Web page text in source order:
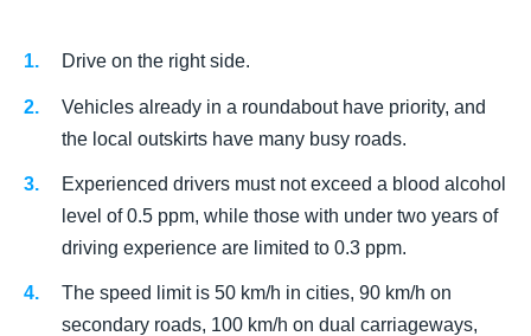
Drive on the right side.
Vehicles already in a roundabout have priority, and
the local outskirts have many busy roads.
Experienced drivers must not exceed a blood alcohol
level of 0.5 ppm, while those with under two years of
driving experience are limited to 0.3 ppm.
The speed limit is 50 km/h in cities, 90 km/h on
secondary roads, 100 km/h on dual carriageways,